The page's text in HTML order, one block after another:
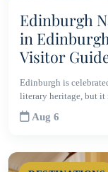
Edinburgh
in
Visitor
Edinburgh is
literary heritage, but it
Aug 6